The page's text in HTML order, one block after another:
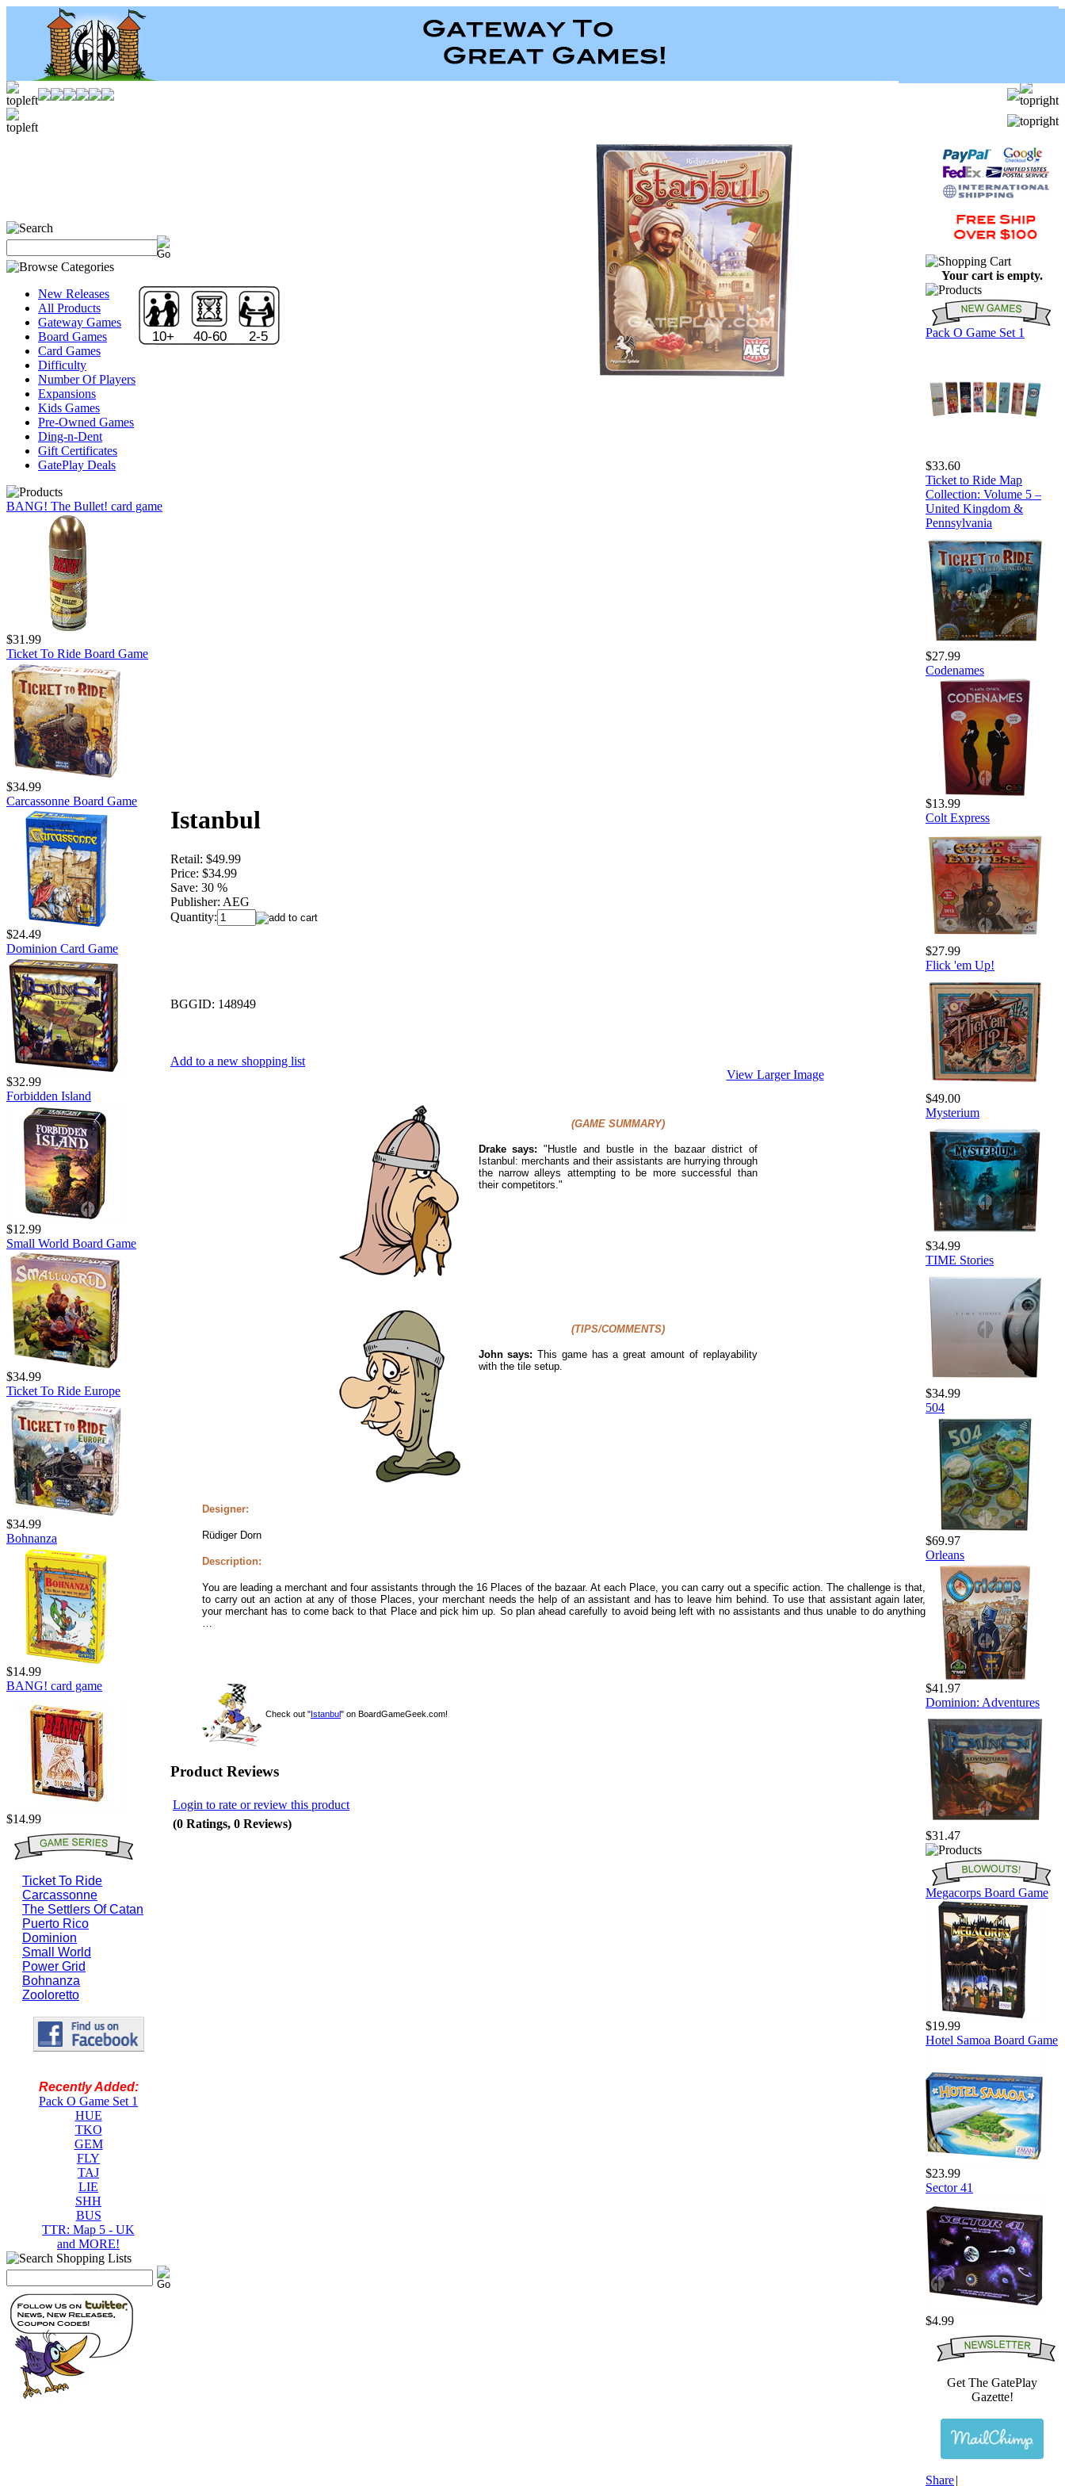
New Releases
All Products
Gateway Games
Board Games
Card Games
Difficulty
Number Of Players
Expansions
Kids Games
Pre-Owned Games
Ding-n-Dent
Gift Certificates
GatePlay Deals
BANG! The Bullet! card game
$31.99
Ticket To Ride Board Game
$34.99
Carcassonne Board Game
$24.49
Dominion Card Game
$32.99
Forbidden Island
$12.99
Small World Board Game
$34.99
Ticket To Ride Europe
$34.99
Bohnanza
$14.99
BANG! card game
$14.99
Ticket To Ride
Carcassonne
The Settlers Of Catan
Puerto Rico
Dominion
Small World
Power Grid
Bohnanza
Zooloretto
Recently Added:
Pack O Game Set 1
HUE
TKO
GEM
FLY
TAJ
LIE
SHH
BUS
TTR: Map 5 - UK
and MORE!
Istanbul
Retail: $49.99
Price: $34.99
Save: 30 %
Publisher: AEG
Quantity:
BGGID: 148949
Add to a new shopping list
View Larger Image
(GAME SUMMARY)
Drake says: " Hustle and bustle in the bazaar district of
Istanbul: merchants and their assistants are hurrying through
the narrow alleys attempting to be more successful than
their competitors."
(TIPS/COMMENTS)
John says:This game has a great amount of replayability
with the tile setup.
Designer:
Rüdiger Dorn
Description:
You are leading a merchant and four assistants through the 16 Places of the bazaar. At each Place, you can carry out a specific action. The challenge is that,
to carry out an action at any of those Places, your merchant needs the help of an assistant and has to leave him behind. To use that assistant again later,
your merchant has to come back to that Place and pick him up. So plan ahead carefully to avoid being left with no assistants and thus unable to do anything
10+ 40-60 2-5
Check out "Istanbul" on BoardGameGeek.com!
Product Reviews
Login to rate or review this product
(0 Ratings, 0 Reviews)
Your cart is empty.
Pack O Game Set 1
$33.60
Ticket to Ride Map
Collection: Volume 5 –
United Kingdom &
Pennsylvania
$27.99
Codenames
$13.99
Colt Express
$27.99
Flick 'em Up!
$49.00
Mysterium
$34.99
TIME Stories
$34.99
504
$69.97
Orleans
$41.97
Dominion: Adventures
$31.47
Megacorps Board Game
$19.99
Hotel Samoa Board Game
$23.99
Sector 41
$4.99
Get The GatePlay
Gazette!
Share|